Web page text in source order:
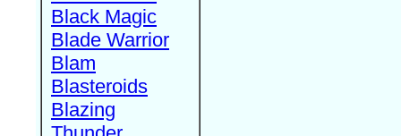
Black Magic
Blade Warrior
Blam
Blasteroids
Blazing